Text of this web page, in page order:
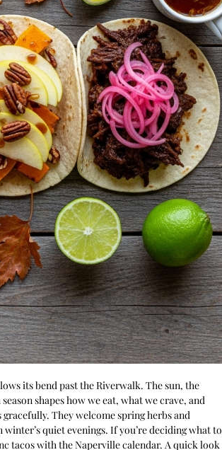
its bend past the Riverwalk. The sun, the
shapes how we eat, what we crave, and
They welcome spring herbs and
quiet evenings. If you’re deciding what to
tacos with the Naperville calendar. A quick look